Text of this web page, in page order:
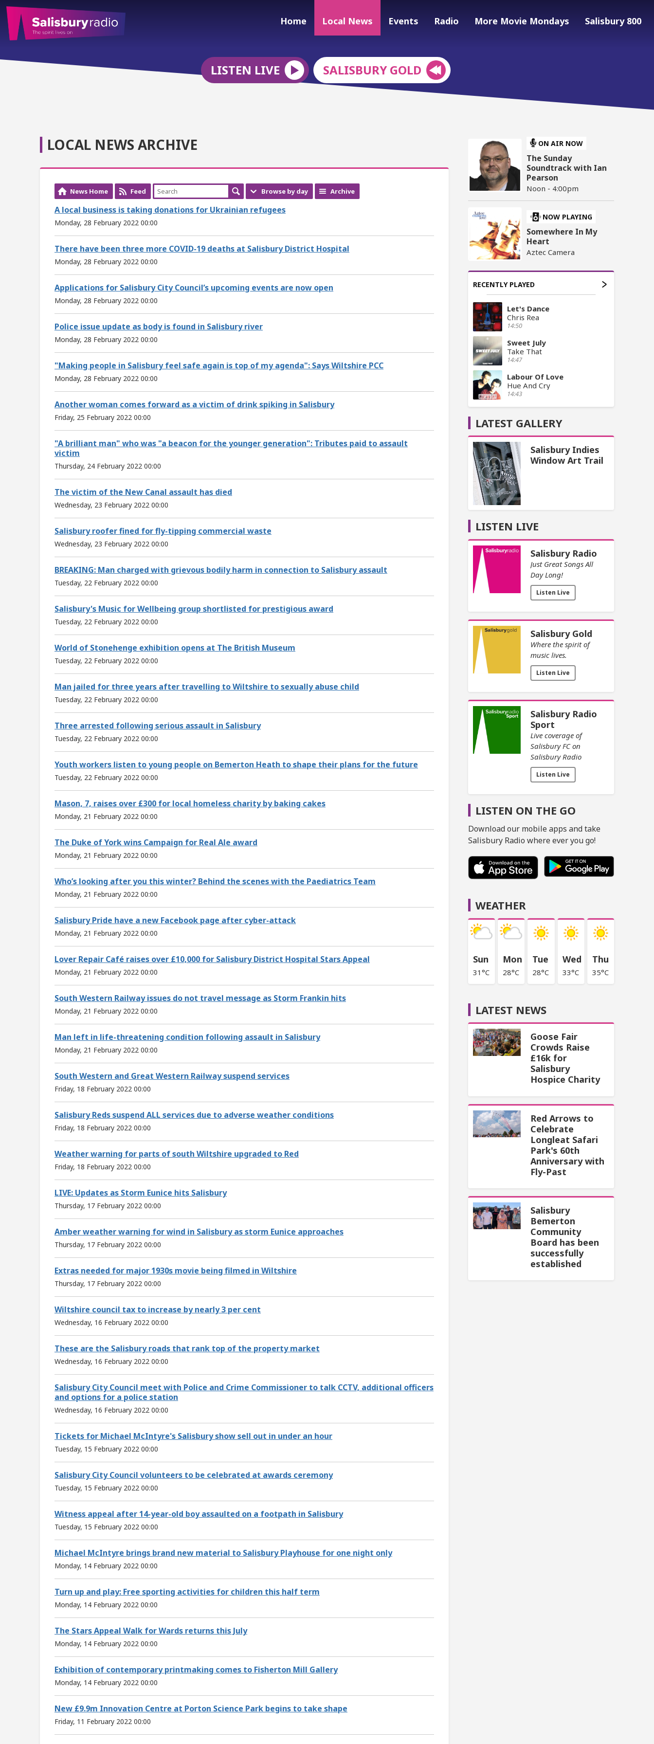
Home Local News Events Radio More Movie Mondays Salisbury 800
LISTEN LIVE SALISBURY GOLD
LOCAL NEWS ARCHIVE
News Home Feed Browse by day Archive
A local business is taking donations for Ukrainian refugees
Monday, 28 February 2022 00:00
There have been three more COVID-19 deaths at Salisbury District Hospital
Monday, 28 February 2022 00:00
Applications for Salisbury City Council’s upcoming events are now open
Monday, 28 February 2022 00:00
Police issue update as body is found in Salisbury river
Monday, 28 February 2022 00:00
"Making people in Salisbury feel safe again is top of my agenda": Says Wiltshire PCC
Monday, 28 February 2022 00:00
Another woman comes forward as a victim of drink spiking in Salisbury
Friday, 25 February 2022 00:00
"A brilliant man" who was "a beacon for the younger generation": Tributes paid to assault
victim
Thursday, 24 February 2022 00:00
The victim of the New Canal assault has died
Wednesday, 23 February 2022 00:00
Salisbury roofer fined for fly-tipping commercial waste
Wednesday, 23 February 2022 00:00
BREAKING: Man charged with grievous bodily harm in connection to Salisbury assault
Tuesday, 22 February 2022 00:00
Salisbury's Music for Wellbeing group shortlisted for prestigious award
Tuesday, 22 February 2022 00:00
World of Stonehenge exhibition opens at The British Museum
Tuesday, 22 February 2022 00:00
Man jailed for three years after travelling to Wiltshire to sexually abuse child
Tuesday, 22 February 2022 00:00
Three arrested following serious assault in Salisbury
Tuesday, 22 February 2022 00:00
Youth workers listen to young people on Bemerton Heath to shape their plans for the future
Tuesday, 22 February 2022 00:00
Mason, 7, raises over £300 for local homeless charity by baking cakes
Monday, 21 February 2022 00:00
The Duke of York wins Campaign for Real Ale award
Monday, 21 February 2022 00:00
Who’s looking after you this winter? Behind the scenes with the Paediatrics Team
Monday, 21 February 2022 00:00
Salisbury Pride have a new Facebook page after cyber-attack
Monday, 21 February 2022 00:00
Lover Repair Café raises over £10,000 for Salisbury District Hospital Stars Appeal
Monday, 21 February 2022 00:00
South Western Railway issues do not travel message as Storm Frankin hits
Monday, 21 February 2022 00:00
Man left in life-threatening condition following assault in Salisbury
Monday, 21 February 2022 00:00
South Western and Great Western Railway suspend services
Friday, 18 February 2022 00:00
Salisbury Reds suspend ALL services due to adverse weather conditions
Friday, 18 February 2022 00:00
Weather warning for parts of south Wiltshire upgraded to Red
Friday, 18 February 2022 00:00
LIVE: Updates as Storm Eunice hits Salisbury
Thursday, 17 February 2022 00:00
Amber weather warning for wind in Salisbury as storm Eunice approaches
Thursday, 17 February 2022 00:00
Extras needed for major 1930s movie being filmed in Wiltshire
Thursday, 17 February 2022 00:00
Wiltshire council tax to increase by nearly 3 per cent
Wednesday, 16 February 2022 00:00
These are the Salisbury roads that rank top of the property market
Wednesday, 16 February 2022 00:00
Salisbury City Council meet with Police and Crime Commissioner to talk CCTV, additional officers
and options for a police station
Wednesday, 16 February 2022 00:00
Tickets for Michael McIntyre's Salisbury show sell out in under an hour
Tuesday, 15 February 2022 00:00
Salisbury City Council volunteers to be celebrated at awards ceremony
Tuesday, 15 February 2022 00:00
Witness appeal after 14-year-old boy assaulted on a footpath in Salisbury
Tuesday, 15 February 2022 00:00
Michael McIntyre brings brand new material to Salisbury Playhouse for one night only
Monday, 14 February 2022 00:00
Turn up and play: Free sporting activities for children this half term
Monday, 14 February 2022 00:00
The Stars Appeal Walk for Wards returns this July
Monday, 14 February 2022 00:00
Exhibition of contemporary printmaking comes to Fisherton Mill Gallery
Monday, 14 February 2022 00:00
New £9.9m Innovation Centre at Porton Science Park begins to take shape
Friday, 11 February 2022 00:00
ON AIR NOW
The Sunday
Soundtrack with Ian
Pearson
Noon - 4:00pm
NOW PLAYING
Somewhere In My
Heart
Aztec Camera
RECENTLY PLAYED
Let's Dance
Chris Rea
14:50
Sweet July
Take That
14:47
Labour Of Love
Hue And Cry
14:43
LATEST GALLERY
Salisbury Indies
Window Art Trail
LISTEN LIVE
Salisbury Radio
Just Great Songs All
Day Long!
Listen Live
Salisbury Gold
Where the spirit of
music lives.
Listen Live
Salisbury Radio
Sport
Live coverage of
Salisbury FC on
Salisbury Radio
Listen Live
LISTEN ON THE GO
Download our mobile apps and take
Salisbury Radio where ever you go!
WEATHER
Sun
31°C
Mon
28°C
Tue
28°C
Wed
33°C
Thu
35°C
LATEST NEWS
Goose Fair
Crowds Raise
£16k for
Salisbury
Hospice Charity
Red Arrows to
Celebrate
Longleat Safari
Park's 60th
Anniversary with
Fly-Past
Salisbury
Bemerton
Community
Board has been
successfully
established